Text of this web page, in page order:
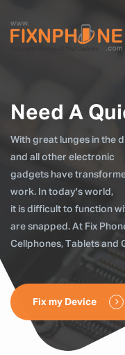
Need A
With great lunges in the
and all other electronic
gadgets have
work. In today's world,
it is difficult to function
are snapped. At Fix
Cellphones, Tablets and
Fix my Device